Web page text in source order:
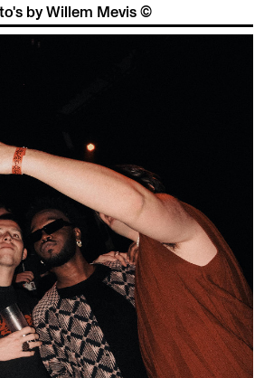
by Willem Mevis ©